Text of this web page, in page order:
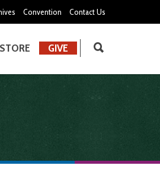
Convention Contact Us
STORE GIVE